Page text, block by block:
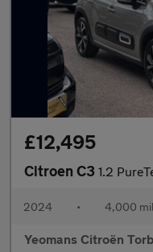
£12,495
Citroen C3 1.2
2024 • 4,000
Yeomans Citroën